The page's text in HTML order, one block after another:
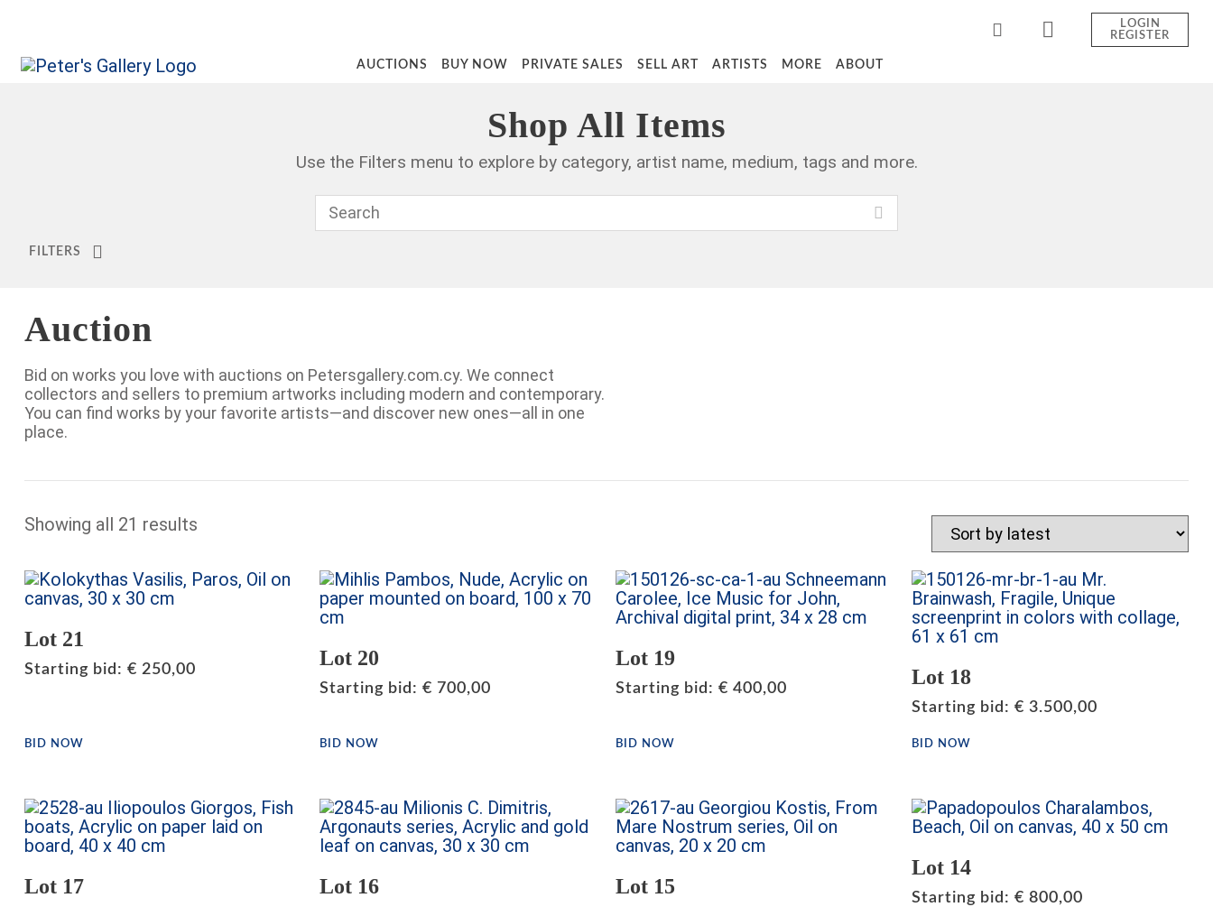
LOGIN
REGISTER
AUCTIONS BUY NOW PRIVATE SALES SELL ART ARTISTS MORE ABOUT
Shop All Items
Use the Filters menu to explore by category, artist name, medium, tags and more.
FILTERS
Auction
Bid on works you love with auctions on Petersgallery.com.cy. We connect
collectors and sellers to premium artworks including modern and contemporary.
You can find works by your favorite artists—and discover new ones—all in one
place.
Showing all 21 results
Lot 21
Starting bid : € 250,00
BID NOW
Lot 20
Starting bid :€ 700,00
BID NOW
Lot 19
Starting bid : € 400,00
BID NOW
Lot 18
Starting bid : € 3.500,00
BID NOW
Lot 17 Lot 16 Lot 15
Lot 14
Starting bid : € 800,00